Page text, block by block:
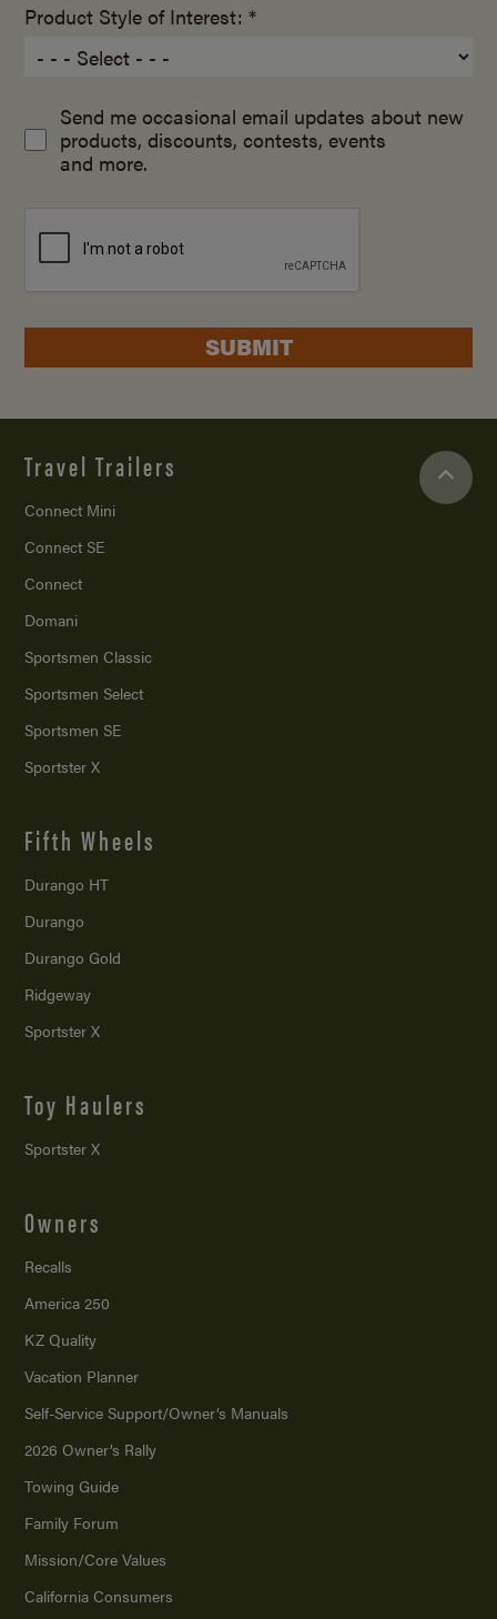
Product Style of Interest: *
Send me occasional email updates about new
products, discounts, contests, events
and more.
SUBMIT
Travel Trailers
Connect Mini
Connect SE
Connect
Domani
Sportsmen Classic
Sportsmen Select
Sportsmen SE
Sportster X
Fifth Wheels
Durango HT
Durango
Durango Gold
Ridgeway
Sportster X
Toy Haulers
Sportster X
Owners
Recalls
America 250
KZ Quality
Vacation Planner
Self-Service Support/Owner’s Manuals
2026 Owner’s Rally
Towing Guide
Family Forum
Mission/Core Values
California Consumers